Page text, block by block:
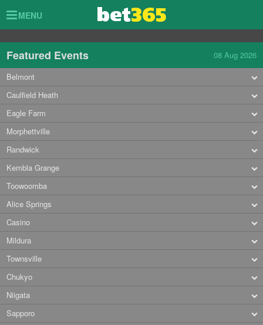
MENU
Toggle
Featured Events
08 Aug 2026
Belmont
Caulfield Heath
Eagle Farm
Morphettville
Randwick
Kembla Grange
Toowoomba
Alice Springs
Casino
Mildura
Townsville
Chukyo
Niigata
Sapporo